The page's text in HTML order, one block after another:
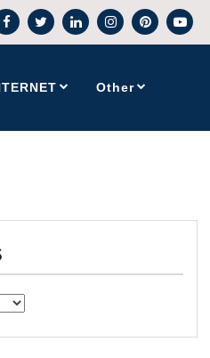
Other